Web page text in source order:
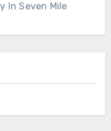
In Seven Mile